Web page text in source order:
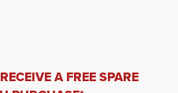
A FREE SPARE